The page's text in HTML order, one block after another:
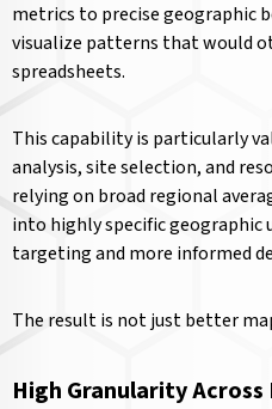
metrics to precise geographic
visualize patterns that would
spreadsheets.
This capability is particularly
analysis, site selection, and
relying on broad regional
into highly specific geographic
targeting and more informed
The result is not just better
High Granularity